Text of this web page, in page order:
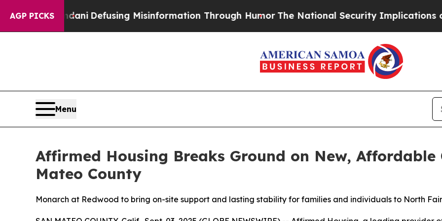
AGP PICKS
Mamdani Defusing Misinformation Through Humor The National Security Implications of
Menu
Affirmed Housing Breaks Ground on New,
Mateo County
Monarch at Redwood to bring on-site support and lasting stability for families and individuals to North